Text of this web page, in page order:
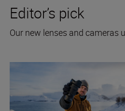
Editor’s pick
Our new lenses and cameras